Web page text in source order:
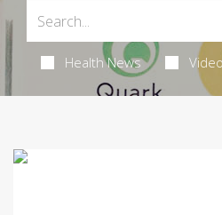
Health News